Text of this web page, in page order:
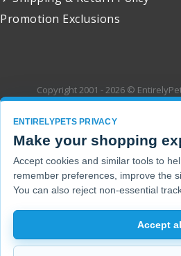
Promotion Exclusions
Copyright 2001 - 2026 ©
ENTIRELYPETS PRIVACY
Make your shopping
Accept cookies and similar tools to
remember preferences, improve the
You can also reject non-essential
Accept